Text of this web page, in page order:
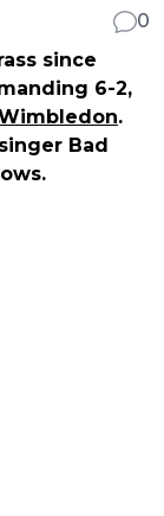
0
since
6-2,
.
Bad